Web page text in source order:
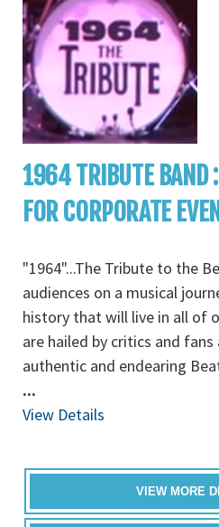
1964 TRIBUTE BAND
FOR CORPORATE
"1964"...The Tribute to the
audiences on a musical
history that will live in all of
are hailed by critics and
authentic and endearing
...
View Details
VIEW MORE